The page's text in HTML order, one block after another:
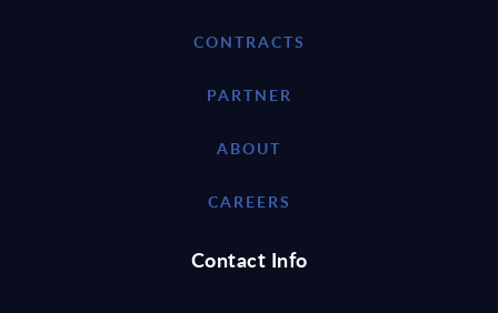
CONTRACTS
PARTNER
ABOUT
CAREERS
Contact Info